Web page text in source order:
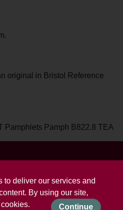
to deliver our services and
By using our site,
Continue
original in Bristol Reference
Pamphlets Pamph B822.8 TEA